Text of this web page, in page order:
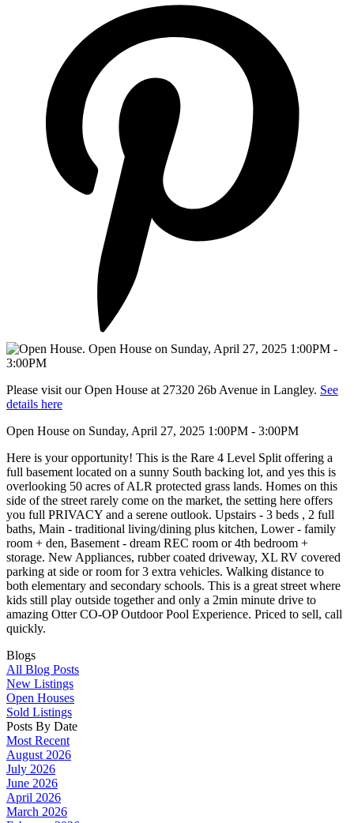
Please visit our Open House at 27320 26b Avenue in Langley. See
details here
Open House on Sunday, April 27, 2025 1:00PM - 3:00PM
Here is your opportunity! This is the Rare 4 Level Split offering a
full basement located on a sunny South backing lot, and yes this is
overlooking 50 acres of ALR protected grass lands. Homes on this
side of the street rarely come on the market, the setting here offers
you full PRIVACY and a serene outlook. Upstairs - 3 beds , 2 full
baths, Main - traditional living/dining plus kitchen, Lower - family
room + den, Basement - dream REC room or 4th bedroom +
storage. New Appliances, rubber coated driveway, XL RV covered
parking at side or room for 3 extra vehicles. Walking distance to
both elementary and secondary schools. This is a great street where
kids still play outside together and only a 2min minute drive to
amazing Otter CO-OP Outdoor Pool Experience. Priced to sell, call
quickly.
Blogs
All Blog Posts
New Listings
Open Houses
Sold Listings
Posts By Date
Most Recent
August 2026
July 2026
June 2026
April 2026
March 2026